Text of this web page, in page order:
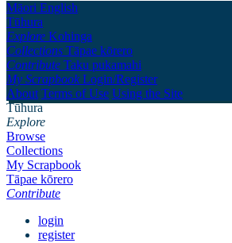
Māori English
Tūhura
Explore Kohinga
Collections Tāpae kōrero
Contribute Taku pukamahi
My Scrapbook Login/Register
About Terms of Use Using the Site
Tūhura
Explore
Browse
Collections
My Scrapbook
Tāpae kōrero
Contribute
login
register